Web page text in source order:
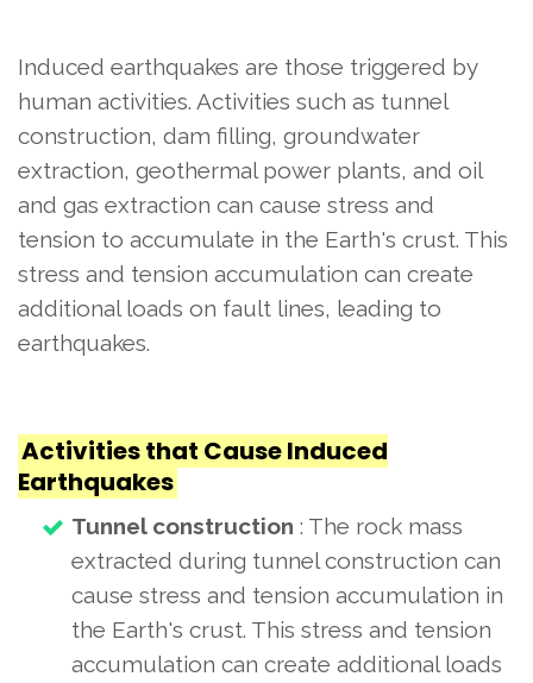
Induced earthquakes are those triggered by
human activities. Activities such as tunnel
construction, dam filling, groundwater
extraction, geothermal power plants, and oil
and gas extraction can cause stress and
tension to accumulate in the Earth's crust. This
stress and tension accumulation can create
additional loads on fault lines, leading to
earthquakes.
Activities that Cause Induced
Earthquakes
Tunnel construction : The rock mass
extracted during tunnel construction can
cause stress and tension accumulation in
the Earth's crust. This stress and tension
accumulation can create additional loads